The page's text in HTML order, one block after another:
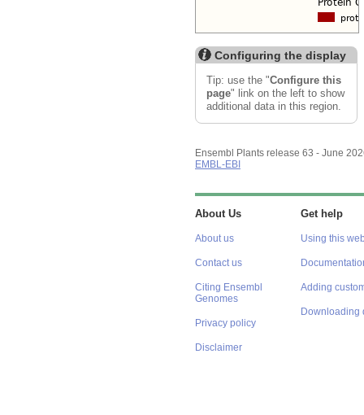
Configuring the display
Tip: use the "Configure this
page" link on the left to show
additional data in this region.
Ensembl Plants release 63 - June
EMBL-EBI
About Us
About us
Contact us
Citing Ensembl
Genomes
Privacy policy
Disclaimer
Get help
Using this
Adding
Downloading